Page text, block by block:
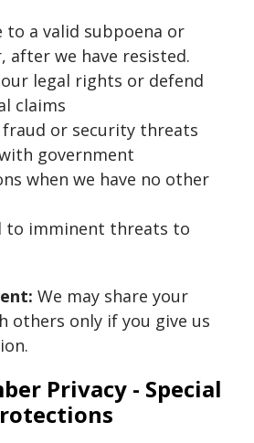
to a valid subpoena or
after we have resisted.
legal rights or defend
claims
or security threats
government
when we have no other
to imminent threats to
We may share your
others only if you give us
Privacy - Special